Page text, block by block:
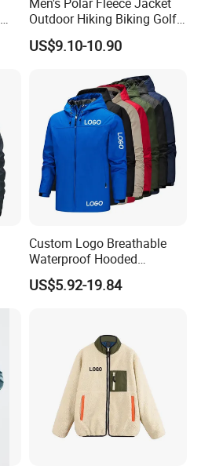
Outdoor Hiking Biking Golf
Camping Tourism Winter
Warm Jacket
US$9.10-10.90
Custom Logo Breathable
Waterproof Hooded
Softshell Sports Wear
Workwear Hiking Men's Rain
US$5.92-19.84